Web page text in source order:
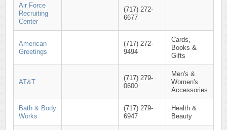
Air Force
Recruiting
Center
(717) 272-
6677
American
Greetings
(717) 272-
9494
Cards,
Books &
Gifts
AT&T
(717) 279-
0600
Men's &
Women's
Accessories
Bath & Body
Works
(717) 279-
6947
Health &
Beauty